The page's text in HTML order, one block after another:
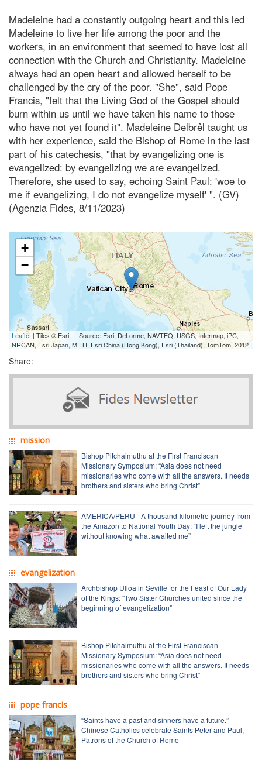
Madeleine had a constantly outgoing heart and this led
Madeleine to live her life among the poor and the
workers, in an environment that seemed to have lost all
connection with the Church and Christianity. Madeleine
always had an open heart and allowed herself to be
challenged by the cry of the poor. "She", said Pope
Francis, "felt that the Living God of the Gospel should
burn within us until we have taken his name to those
who have not yet found it". Madeleine Delbrêl taught us
with her experience, said the Bishop of Rome in the last
part of his catechesis, "that by evangelizing one is
evangelized: by evangelizing we are evangelized.
Therefore, she used to say, echoing Saint Paul: 'woe to
me if evangelizing, I do not evangelize myself' ". (GV)
(Agenzia Fides, 8/11/2023)
+
−
Leaflet | Tiles © Esri — Source: Esri, DeLorme, NAVTEQ, USGS, Intermap, iPC,
NRCAN, Esri Japan, METI, Esri China (Hong Kong), Esri (Thailand), TomTom, 2012
Share:
mission
Bishop Pitchaimuthu at the First Franciscan
Missionary Symposium: “Asia does not need
missionaries who come with all the answers. It needs
brothers and sisters who bring Christ”
AMERICA/PERU - A thousand-kilometre journey from
the Amazon to National Youth Day: “I left the jungle
without knowing what awaited me”
evangelization
Archbishop Ulloa in Seville for the Feast of Our Lady
of the Kings: "Two Sister Churches united since the
beginning of evangelization"
Bishop Pitchaimuthu at the First Franciscan
Missionary Symposium: “Asia does not need
missionaries who come with all the answers. It needs
brothers and sisters who bring Christ”
pope francis
“Saints have a past and sinners have a future.”
Chinese Catholics celebrate Saints Peter and Paul,
Patrons of the Church of Rome